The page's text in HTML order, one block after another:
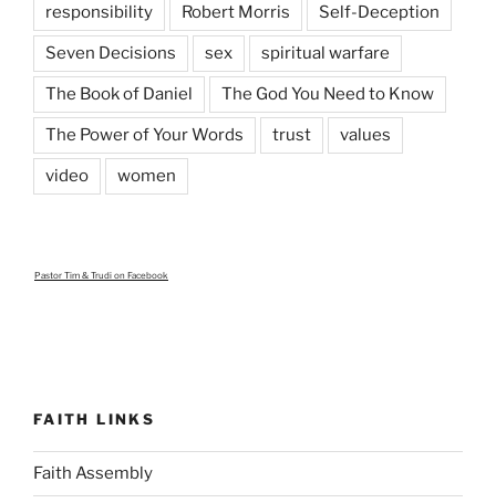
responsibility Robert Morris Self-Deception
Seven Decisions sex spiritual warfare
The Book of Daniel The God You Need to Know
The Power of Your Words trust values
video women
Pastor Tim & Trudi on Facebook
FAITH LINKS
Faith Assembly